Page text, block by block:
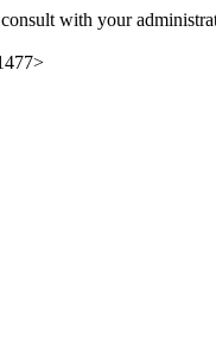
with your